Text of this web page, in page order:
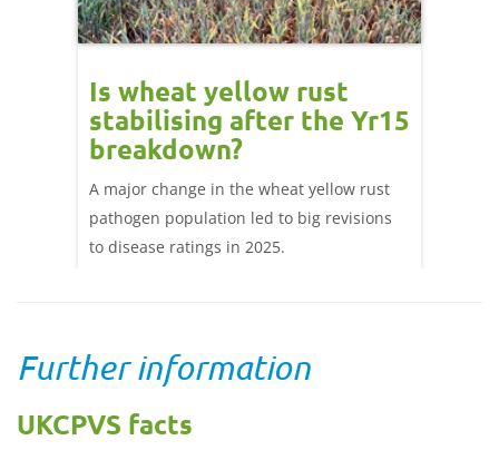
Is wheat yellow rust
stabilising after the Yr15
breakdown?
A major change in the wheat yellow rust
pathogen population led to big revisions
to disease ratings in 2025.
Further information
UKCPVS facts